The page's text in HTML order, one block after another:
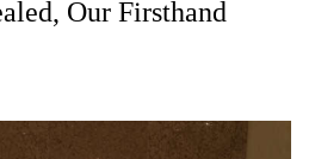
Our Firsthand